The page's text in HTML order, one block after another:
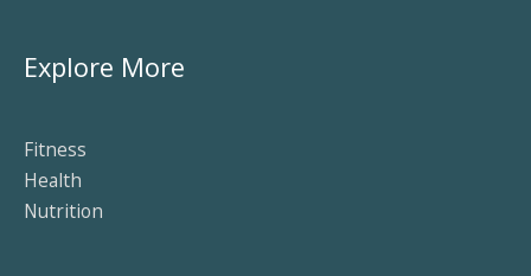
Explore More
Fitness
Health
Nutrition